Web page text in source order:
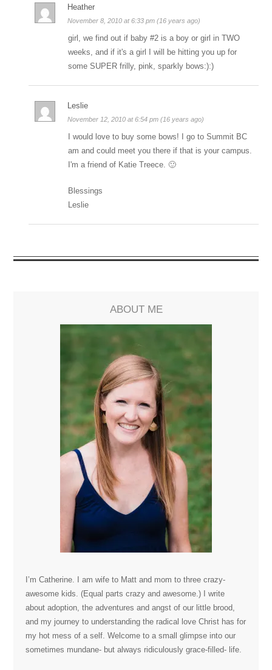
Heather
November 8, 2010 at 6:33 pm (16 years ago)
girl, we find out if baby #2 is a boy or girl in TWO
weeks, and if it's a girl I will be hitting you up for
some SUPER frilly, pink, sparkly bows:):)
Leslie
November 12, 2010 at 6:54 pm (16 years ago)
I would love to buy some bows! I go to Summit BC
am and could meet you there if that is your campus.
I'm a friend of Katie Treece. 🙂
Blessings
Leslie
ABOUT ME
I’m Catherine. I am wife to Matt and mom to three crazy-
awesome kids. (Equal parts crazy and awesome.) I write
about adoption, the adventures and angst of our little brood,
and my journey to understanding the radical love Christ has for
my hot mess of a self. Welcome to a small glimpse into our
sometimes mundane- but always ridiculously grace-filled- life.